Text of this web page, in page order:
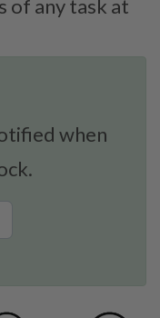
of any task at
when